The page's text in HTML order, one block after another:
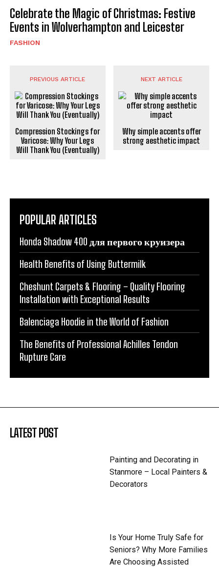
Celebrate the Magic of Christmas: Festive
Events in Wolverhampton and Leicester
FASHION
PREVIOUS ARTICLE
Compression Stockings for
Varicose: Why Your Legs
Will Thank You (Eventually)
NEXT ARTICLE
Why simple accents offer
strong aesthetic impact
POPULAR ARTICLES
Honda Shadow 400 для первого круизера
Health Benefits of Using Buttermilk
Cheshunt Carpets & Flooring – Quality Flooring
Installation with Exceptional Results
Balenciaga Hoodie in the World of Fashion
The Benefits of Professional Achilles Tendon
Rupture Care
LATEST POST
Painting and Decorating in
Stanmore – Local Painters &
Decorators
Is Your Home Truly Safe for
Seniors? Why More Families
Are Choosing Assisted